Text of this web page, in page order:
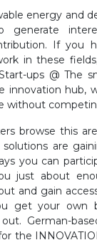
energy and
generate
If you
in these
ups @ The
innovation hub,
without
browse this
are
you can
just about
and gain
get your
German-
the